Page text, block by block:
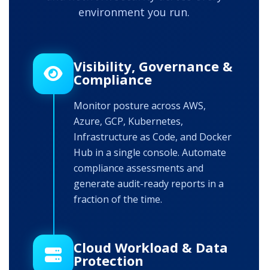
environment you run.
Visibility, Governance &
Compliance
Monitor posture across AWS,
Azure, GCP, Kubernetes,
Infrastructure as Code, and Docker
Hub in a single console. Automate
compliance assessments and
generate audit-ready reports in a
fraction of the time.
Cloud Workload & Data
Protection